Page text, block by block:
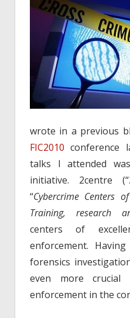
wrote in a previous
FIC2010 conference
talks I attended
initiative. 2centre
“Cybercrime Centers
Training, research
centers of
enforcement.
forensics
even more
enforcement in the